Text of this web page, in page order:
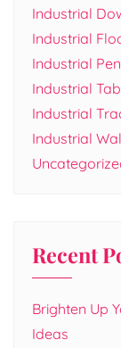
Industrial
Industrial
Industrial
Industrial
Industrial
Industrial
Recent
Brighten Up
Ideas